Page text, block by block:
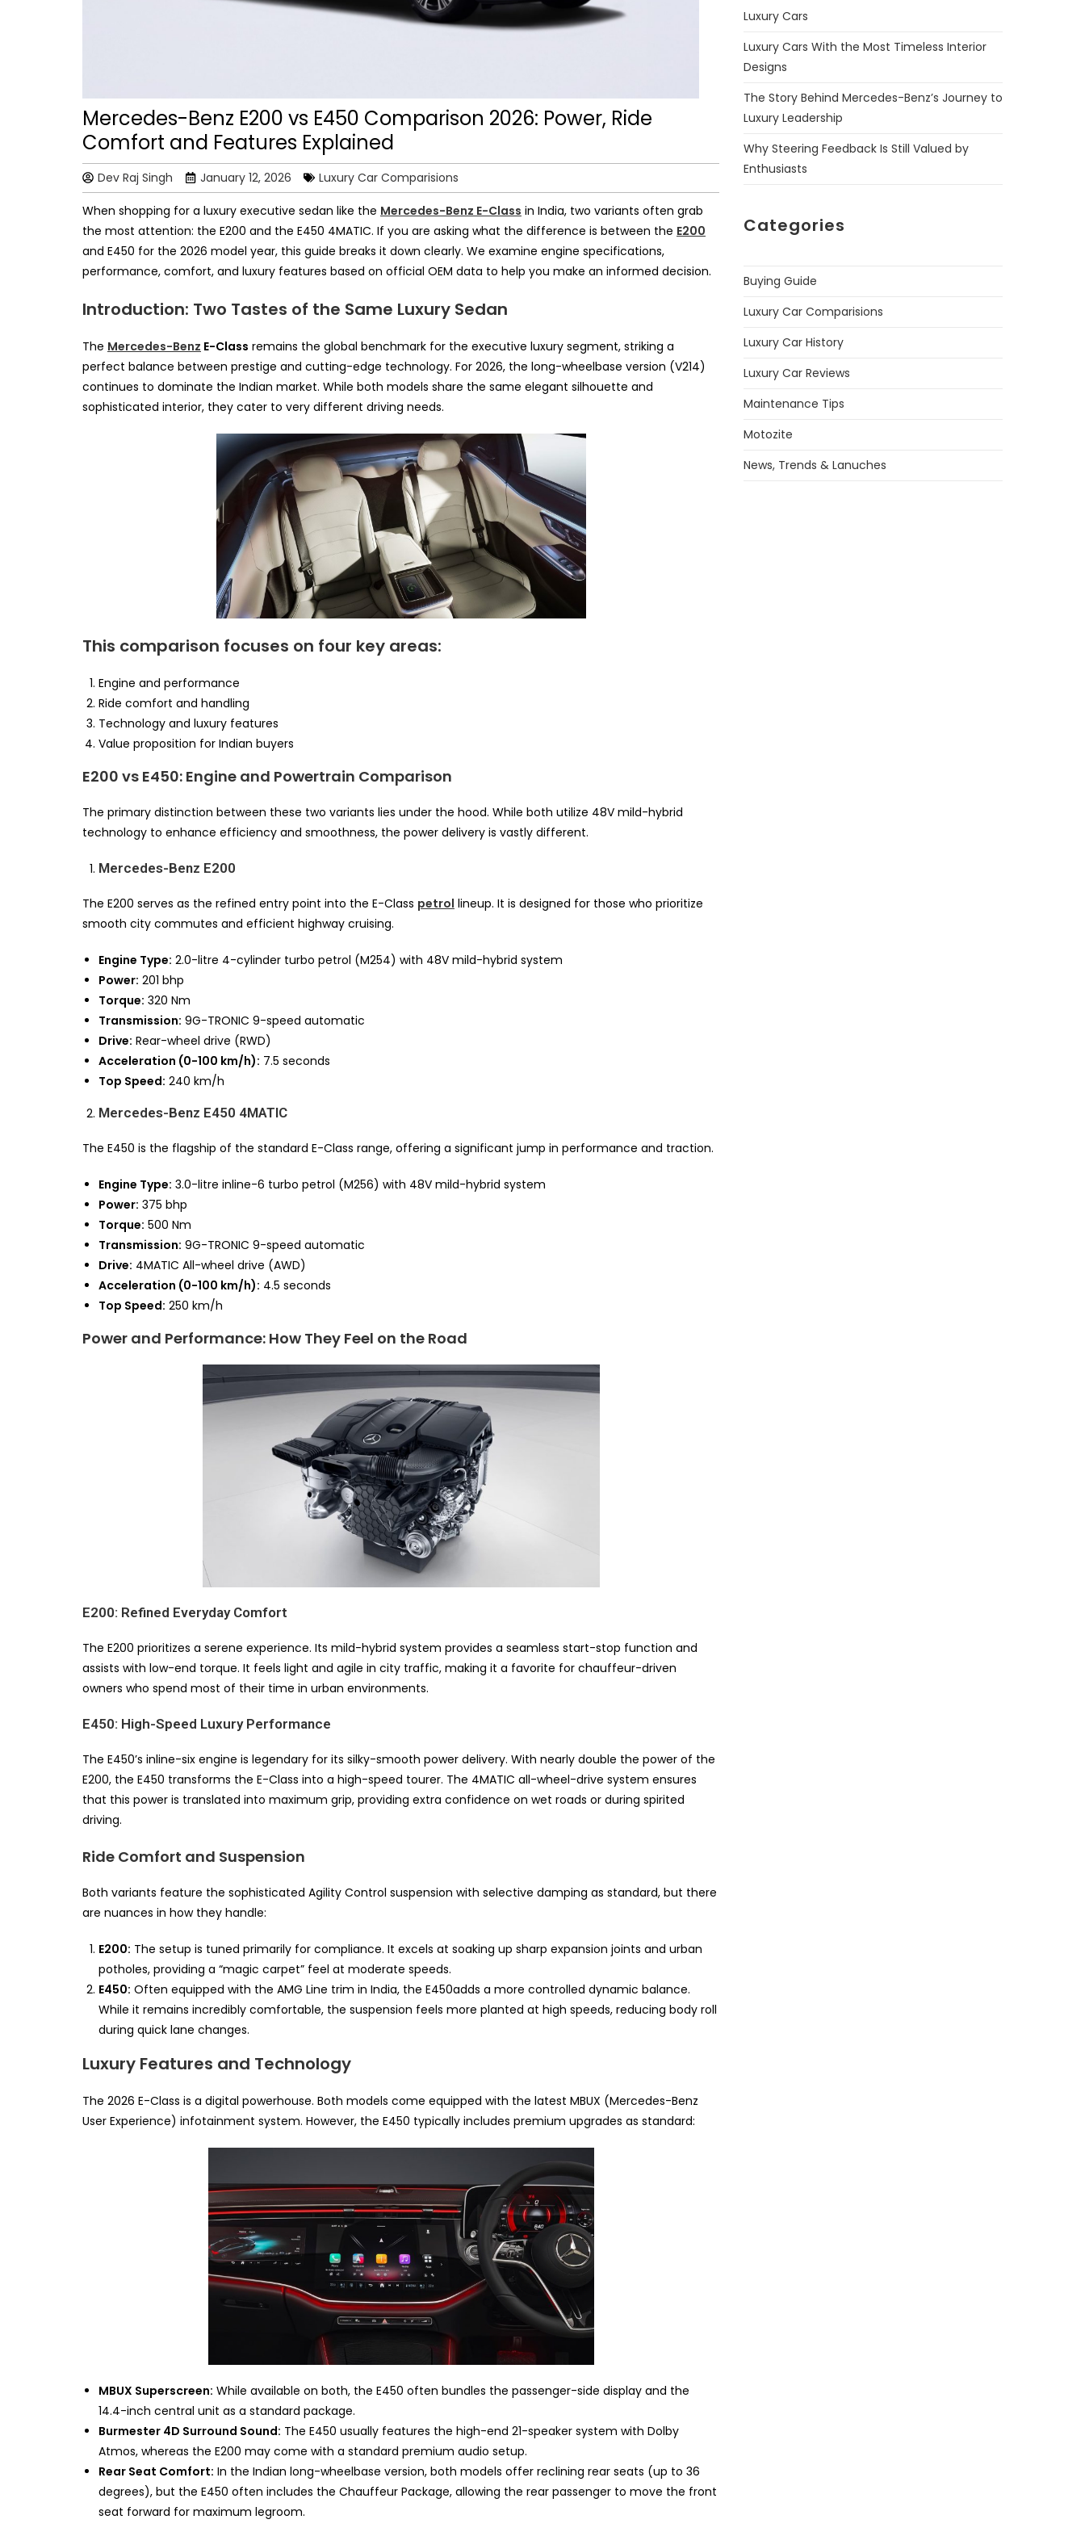
Mercedes-Benz E200 vs E450 Comparison 2026: Power, Ride
Comfort and Features Explained
Dev Raj Singh January 12, 2026 Luxury Car Comparisions
When shopping for a luxury executive sedan like the Mercedes-Benz E-Class in India, two variants often grab
the most attention: the E200 and the E450 4MATIC. If you are asking what the difference is between the E200
and E450 for the 2026 model year, this guide breaks it down clearly. We examine engine specifications,
performance, comfort, and luxury features based on official OEM data to help you make an informed decision.
Introduction: Two Tastes of the Same Luxury Sedan
The Mercedes-Benz E-Class remains the global benchmark for the executive luxury segment, striking a
perfect balance between prestige and cutting-edge technology. For 2026, the long-wheelbase version (V214)
continues to dominate the Indian market. While both models share the same elegant silhouette and
sophisticated interior, they cater to very different driving needs.
This comparison focuses on four key areas:
Engine and performance
Ride comfort and handling
Technology and luxury features
Value proposition for Indian buyers
E200 vs E450: Engine and Powertrain Comparison
The primary distinction between these two variants lies under the hood. While both utilize 48V mild-hybrid
technology to enhance efficiency and smoothness, the power delivery is vastly different.
Mercedes-Benz E200
The E200 serves as the refined entry point into the E-Class petrol lineup. It is designed for those who prioritize
smooth city commutes and efficient highway cruising.
Engine Type: 2.0-litre 4-cylinder turbo petrol (M254) with 48V mild-hybrid system
Power: 201 bhp
Torque: 320 Nm
Transmission: 9G-TRONIC 9-speed automatic
Drive: Rear-wheel drive (RWD)
Acceleration (0-100 km/h): 7.5 seconds
Top Speed: 240 km/h
Mercedes-Benz E450 4MATIC
The E450 is the flagship of the standard E-Class range, offering a significant jump in performance and traction.
Engine Type: 3.0-litre inline-6 turbo petrol (M256) with 48V mild-hybrid system
Power: 375 bhp
Torque: 500 Nm
Transmission: 9G-TRONIC 9-speed automatic
Drive: 4MATIC All-wheel drive (AWD)
Acceleration (0-100 km/h): 4.5 seconds
Top Speed: 250 km/h
Power and Performance: How They Feel on the Road
E200: Refined Everyday Comfort
The E200 prioritizes a serene experience. Its mild-hybrid system provides a seamless start-stop function and
assists with low-end torque. It feels light and agile in city traffic, making it a favorite for chauffeur-driven
owners who spend most of their time in urban environments.
E450: High-Speed Luxury Performance
The E450’s inline-six engine is legendary for its silky-smooth power delivery. With nearly double the power of the
E200, the E450 transforms the E-Class into a high-speed tourer. The 4MATIC all-wheel-drive system ensures
that this power is translated into maximum grip, providing extra confidence on wet roads or during spirited
driving.
Ride Comfort and Suspension
Both variants feature the sophisticated Agility Control suspension with selective damping as standard, but there
are nuances in how they handle:
E200: The setup is tuned primarily for compliance. It excels at soaking up sharp expansion joints and urban
potholes, providing a “magic carpet” feel at moderate speeds.
E450: Often equipped with the AMG Line trim in India, the E450adds a more controlled dynamic balance.
While it remains incredibly comfortable, the suspension feels more planted at high speeds, reducing body roll
during quick lane changes.
Luxury Features and Technology
The 2026 E-Class is a digital powerhouse. Both models come equipped with the latest MBUX (Mercedes-Benz
User Experience) infotainment system. However, the E450 typically includes premium upgrades as standard:
MBUX Superscreen: While available on both, the E450 often bundles the passenger-side display and the
14.4-inch central unit as a standard package.
Burmester 4D Surround Sound: The E450 usually features the high-end 21-speaker system with Dolby
Atmos, whereas the E200 may come with a standard premium audio setup.
Rear Seat Comfort: In the Indian long-wheelbase version, both models offer reclining rear seats (up to 36
degrees), but the E450 often includes the Chauffeur Package, allowing the rear passenger to move the front
seat forward for maximum legroom.
Luxury Cars
Luxury Cars With the Most Timeless Interior
Designs
The Story Behind Mercedes-Benz’s Journey to
Luxury Leadership
Why Steering Feedback Is Still Valued by
Enthusiasts
Categories
Buying Guide
Luxury Car Comparisions
Luxury Car History
Luxury Car Reviews
Maintenance Tips
Motozite
News, Trends & Lanuches